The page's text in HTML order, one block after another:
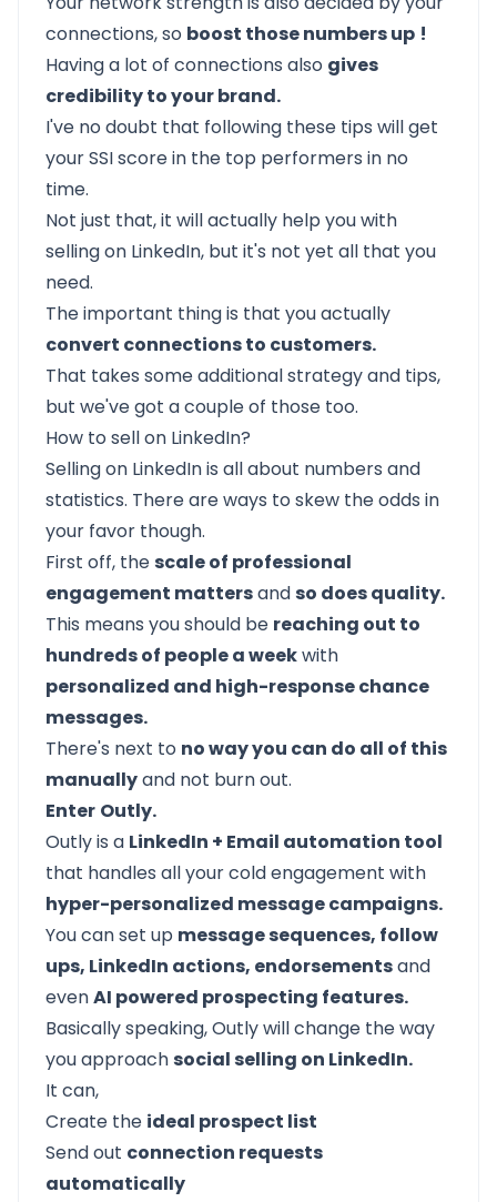
connections, so boost those numbers up !
Having a lot of connections also gives
credibility to your brand.
I've no doubt that following these tips will get
your SSI score in the top performers in no
time.
Not just that, it will actually help you with
selling on LinkedIn, but it's not yet all that you
need.
The important thing is that you actually
convert connections to customers.
That takes some additional strategy and tips,
but we've got a couple of those too.
How to sell on LinkedIn?
Selling on LinkedIn is all about numbers and
statistics. There are ways to skew the odds in
your favor though.
First off, thescale of professional
engagement mattersandso does quality.
This means you should be reaching out to
hundreds of people a weekwith
personalized and high-response chance
messages.
There's next to no way you can do all of this
manuallyand not burn out.
Enter Outly.
Outly is a LinkedIn + Email automation tool
that handles all your cold engagement with
hyper-personalized message campaigns.
You can set up message sequences, follow
ups, LinkedIn actions, endorsementsand
evenAI powered prospecting features.
Basically speaking, Outly will change the way
you approachsocial selling on LinkedIn.
It can,
Create the ideal prospect list
Send out connection requests
automatically